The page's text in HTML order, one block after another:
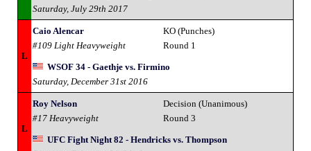
Saturday, July 29th 2017
L
Caio Alencar
#109 Light Heavyweight
KO (Punches)
Round 1
WSOF 34 - Gaethje vs. Firmino
Saturday, December 31st 2016
L
Roy Nelson
#17 Heavyweight
Decision (Unanimous)
Round 3
UFC Fight Night 82 - Hendricks vs. Thompson